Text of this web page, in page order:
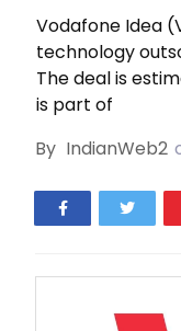
Vodafone Idea
technology
The deal is
is part of
By IndianWeb2